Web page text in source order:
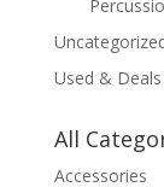
Used & Deals
All
Accessories